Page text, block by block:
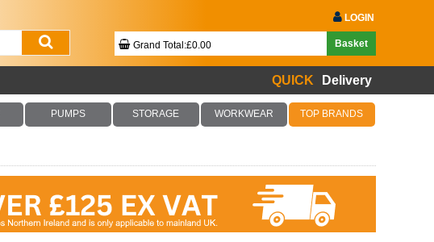
LOGIN
Grand Total:£0.00 Basket
Your Basket Is Empty!
Checkout Now
QUICK Delivery
PUMPS STORAGE WORKWEAR TOP BRANDS